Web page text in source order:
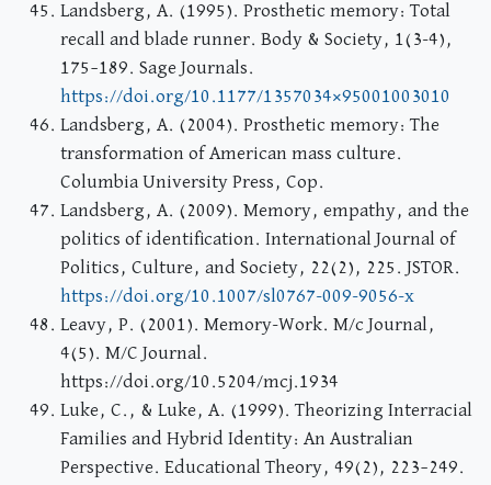
Landsberg, A. (1995). Prosthetic memory: Total
recall and blade runner. Body & Society, 1(3-4),
175–189. Sage Journals.
https://doi.org/10.1177/1357034×95001003010
Landsberg, A. (2004). Prosthetic memory: The
transformation of American mass culture.
Columbia University Press, Cop.
Landsberg, A. (2009). Memory, empathy, and the
politics of identification. International Journal of
Politics, Culture, and Society, 22(2), 225. JSTOR.
https://doi.org/10.1007/sl0767-009-9056-x
Leavy, P. (2001). Memory-Work. M/c Journal,
4(5). M/C Journal.
https://doi.org/10.5204/mcj.1934
Luke, C., & Luke, A. (1999). Theorizing Interracial
Families and Hybrid Identity: An Australian
Perspective. Educational Theory, 49(2), 223–249.